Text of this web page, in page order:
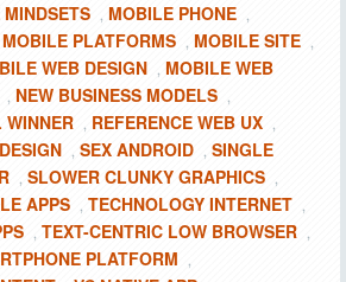
, MOBILE PHONE ,
MOBILE PLATFORMS , MOBILE SITE ,
WEB DESIGN , MOBILE WEB
, NEW BUSINESS MODELS ,
WINNER , REFERENCE WEB UX ,
, SEX ANDROID , SINGLE
, SLOWER CLUNKY GRAPHICS ,
APPS , TECHNOLOGY INTERNET ,
, TEXT-CENTRIC LOW BROWSER ,
PLATFORM ,